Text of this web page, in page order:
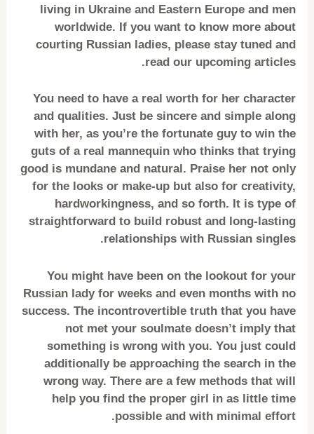
living in Ukraine and Eastern Europe and men
worldwide. If you want to know more about
courting Russian ladies, please stay tuned and
read our upcoming articles.
You need to have a real worth for her character
and qualities. Just be sincere and simple along
with her, as you’re the fortunate guy to win the
guts of a real mannequin who thinks that trying
good is mundane and natural. Praise her not only
for the looks or make-up but also for creativity,
hardworkingness, and so forth. It is type of
straightforward to build robust and long-lasting
relationships with Russian singles.
You might have been on the lookout for your
Russian lady for weeks and even months with no
success. The incontrovertible truth that you have
not met your soulmate doesn’t imply that
something is wrong with you. You just could
additionally be approaching the search in the
wrong way. There are a few methods that will
help you find the proper girl in as little time
possible and with minimal effort.